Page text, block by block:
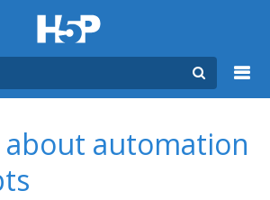
automation